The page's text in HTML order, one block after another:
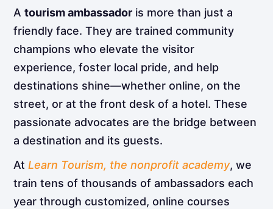
Atourism ambassador is more than just a
friendly face. They are trained community
champions who elevate the visitor
experience, foster local pride, and help
destinations shine—whether online, on the
street, or at the front desk of a hotel. These
passionate advocates are the bridge between
a destination and its guests.
AtLearn Tourism, the nonprofit academy, we
train tens of thousands of ambassadors each
year through customized, online courses